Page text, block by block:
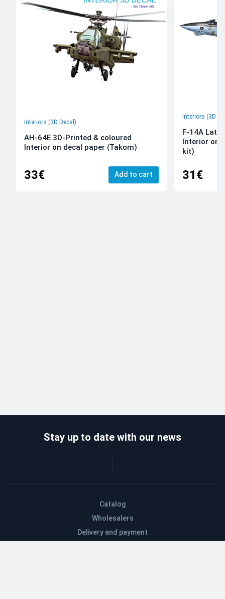
Interiors (3D Decal)
AH-64E 3D-Printed & coloured
Interior on decal paper (Takom)
33€ Add to cart
Interiors (3D
F-14A Late
Interior on
kit)
31€
Catalog
Wholesalers
Delivery and payment
Stay up to date with our news